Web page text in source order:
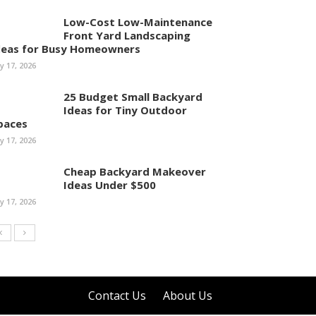
Low-Cost Low-Maintenance
Front Yard Landscaping
for Busy Homeowners
17, 2026
25 Budget Small Backyard
Ideas for Tiny Outdoor
17, 2026
Cheap Backyard Makeover
Ideas Under $500
17, 2026
Contact Us About Us